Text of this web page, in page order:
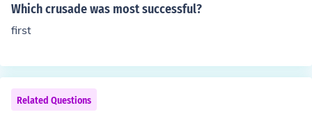
Which crusade was most successful?
first
Related Questions